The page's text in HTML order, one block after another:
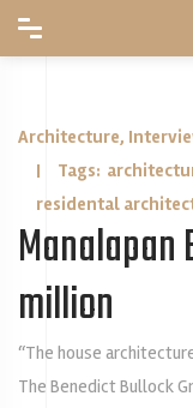
Architecture,
| Tags:
residental
million
“The house
The Benedict Bullock